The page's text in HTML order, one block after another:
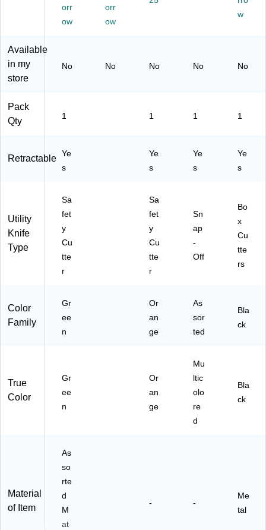
45
r
orr
ow
orr
ow
w
Available
in my
store
No No No No No
Pack
Qty
1 1 1 1
Retractable Ye
s
Ye
s
Ye
s
Ye
s
Utility
Knife
Type
Sa
fet
y
Cu
tte
r
Sa
fet
y
Cu
tte
r
Sn
ap
-
Off
Bo
x
Cu
tte
rs
Color
Family
Gr
ee
n
Or
an
ge
As
sor
ted
Bla
ck
True
Color
Gr
ee
n
Or
an
ge
Mu
ltic
olo
re
d
Bla
ck
Material
of Item
As
so
rte
d
M
at
- -
Me
tal